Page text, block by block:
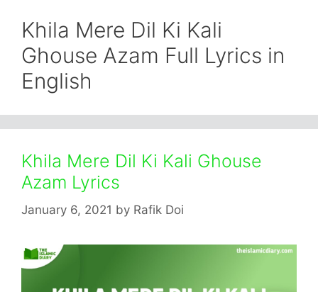
Khila Mere Dil Ki Kali
Ghouse Azam Full Lyrics in
English
Khila Mere Dil Ki Kali Ghouse
Azam Lyrics
January 6, 2021 by Rafik Doi